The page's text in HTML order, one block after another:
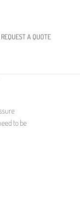
REQUEST A QUOTE
to be